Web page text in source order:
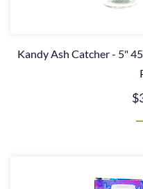
Kandy Ash Catcher - 5"